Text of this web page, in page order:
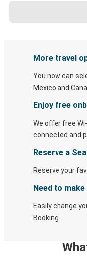
More travel
You now can
Mexico and
Enjoy free
We offer free
connected and
Reserve a
Reserve your
Need to make
Easily change
Booking.